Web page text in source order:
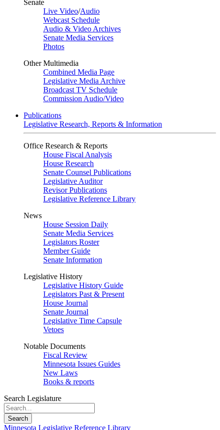
Senate
Live Video/Audio
Webcast Schedule
Audio & Video Archives
Senate Media Services
Photos
Other Multimedia
Combined Media Page
Legislative Media Archive
Broadcast TV Schedule
Commission Audio/Video
Publications
Legislative Research, Reports & Information
Office Research & Reports
House Fiscal Analysis
House Research
Senate Counsel Publications
Legislative Auditor
Revisor Publications
Legislative Reference Library
News
House Session Daily
Senate Media Services
Legislators Roster
Member Guide
Senate Information
Legislative History
Legislative History Guide
Legislators Past & Present
House Journal
Senate Journal
Legislative Time Capsule
Vetoes
Notable Documents
Fiscal Review
Minnesota Issues Guides
New Laws
Books & reports
Search Legislature
Search
Minnesota Legislative Reference Library